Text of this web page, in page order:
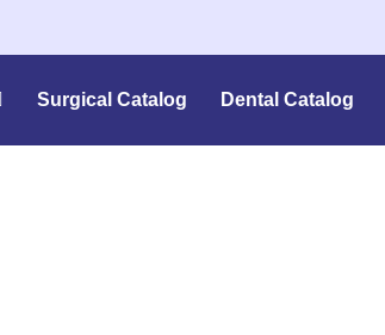
Surgical Catalog Dental Catalog